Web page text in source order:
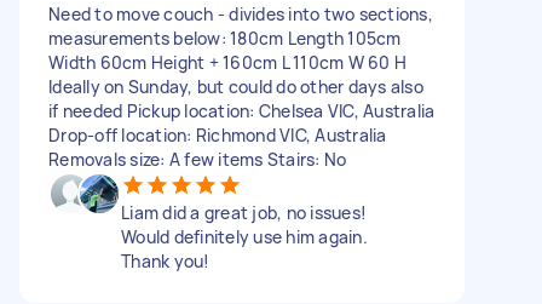
Need to move couch - divides into two sections,
measurements below: 180cm Length 105cm
Width 60cm Height + 160cm L 110cm W 60 H
Ideally on Sunday, but could do other days also
if needed Pickup location: Chelsea VIC, Australia
Drop-off location: Richmond VIC, Australia
Removals size: A few items Stairs: No
Liam did a great job, no issues!
Would definitely use him again.
Thank you!